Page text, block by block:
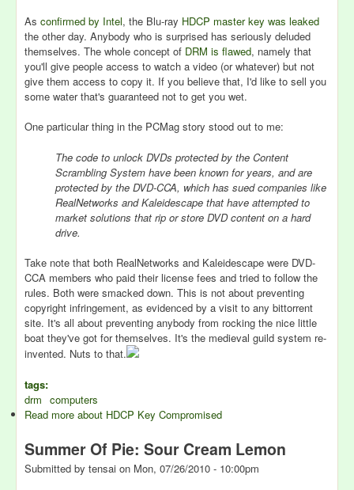
As confirmed by Intel, the Blu-ray HDCP master key was leaked
the other day. Anybody who is surprised has seriously deluded
themselves. The whole concept of DRM is flawed, namely that
you'll give people access to watch a video (or whatever) but not
give them access to copy it. If you believe that, I'd like to sell you
some water that's guaranteed not to get you wet.
One particular thing in the PCMag story stood out to me:
The code to unlock DVDs protected by the Content
Scrambling System have been known for years, and are
protected by the DVD-CCA, which has sued companies like
RealNetworks and Kaleidescape that have attempted to
market solutions that rip or store DVD content on a hard
drive.
Take note that both RealNetworks and Kaleidescape were DVD-
CCA members who paid their license fees and tried to follow the
rules. Both were smacked down. This is not about preventing
copyright infringement, as evidenced by a visit to any bittorrent
site. It's all about preventing anybody from rocking the nice little
boat they've got for themselves. It's the medieval guild system re-
invented. Nuts to that.
tags:
drm computers
Read more about HDCP Key Compromised
Summer Of Pie: Sour Cream Lemon
Submitted by tensai on Mon, 07/26/2010 - 10:00pm